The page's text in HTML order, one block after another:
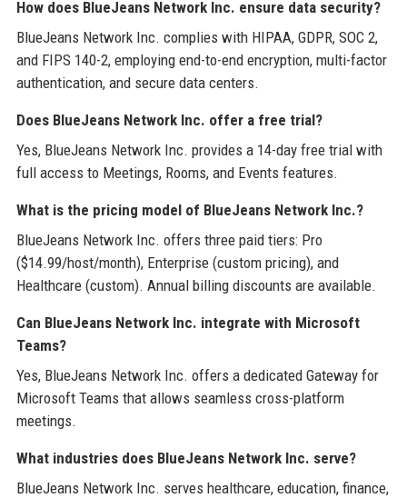
How does BlueJeans Network Inc. ensure data security?
BlueJeans Network Inc. complies with HIPAA, GDPR, SOC 2,
and FIPS 140-2, employing end-to-end encryption, multi-factor
authentication, and secure data centers.
Does BlueJeans Network Inc. offer a free trial?
Yes, BlueJeans Network Inc. provides a 14-day free trial with
full access to Meetings, Rooms, and Events features.
What is the pricing model of BlueJeans Network Inc.?
BlueJeans Network Inc. offers three paid tiers: Pro
($14.99/host/month), Enterprise (custom pricing), and
Healthcare (custom). Annual billing discounts are available.
Can BlueJeans Network Inc. integrate with Microsoft
Teams?
Yes, BlueJeans Network Inc. offers a dedicated Gateway for
Microsoft Teams that allows seamless cross-platform
meetings.
What industries does BlueJeans Network Inc. serve?
BlueJeans Network Inc. serves healthcare, education, finance,